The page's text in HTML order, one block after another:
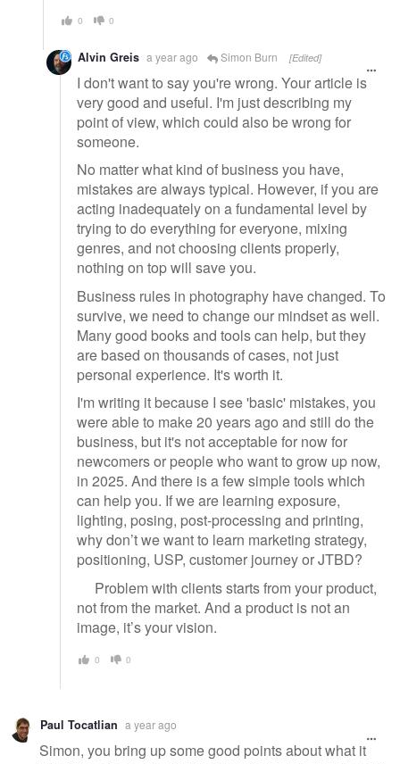
0 0
Alvin Greis a year ago Simon Burn [Edited]
I don't want to say you're wrong. Your article is
very good and useful. I'm just describing my
point of view, which could also be wrong for
someone.
No matter what kind of business you have,
mistakes are always typical. However, if you are
acting inadequately on a fundamental level by
trying to do everything for everyone, mixing
genres, and not choosing clients properly,
nothing on top will save you.
Business rules in photography have changed. To
survive, we need to change our mindset as well.
Many good books and tools can help, but they
are based on thousands of cases, not just
personal experience. It's worth it.
I'm writing it because I see 'basic' mistakes, you
were able to make 20 years ago and still do the
business, but it's not acceptable for now for
newcomers or people who want to grow up now,
in 2025. And there is a few simple tools which
can help you. If we are learning exposure,
lighting, posing, post-processing and printing,
why don’t we want to learn marketing strategy,
positioning, USP, customer journey or JTBD?
Problem with clients starts from your product,
not from the market. And a product is not an
image, it’s your vision.
0 0
Paul Tocatlian a year ago
Simon, you bring up some good points about what it